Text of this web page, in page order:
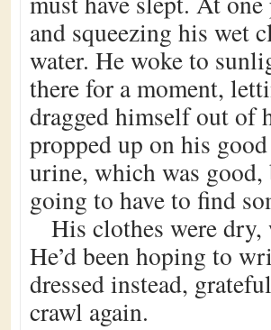
and squeezing his wet
water. He woke to
there for a moment,
dragged himself out of
propped up on his
urine, which was
going to have to find
His clothes were
He’d been hoping to
dressed instead,
crawl again.